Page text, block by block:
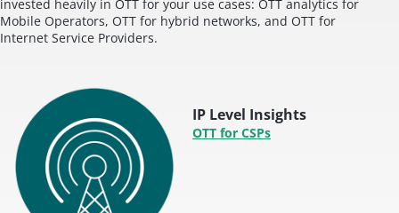
invested heavily in OTT for your use cases: OTT analytics for
Mobile Operators, OTT for hybrid networks, and OTT for
Internet Service Providers.
IP Level Insights
OTT for CSPs